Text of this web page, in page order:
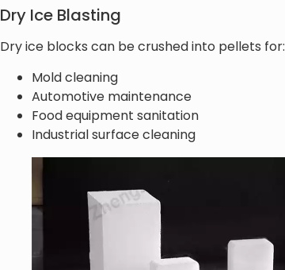
Dry Ice Blasting
Dry ice blocks can be crushed into pellets for:
Mold cleaning
Automotive maintenance
Food equipment sanitation
Industrial surface cleaning